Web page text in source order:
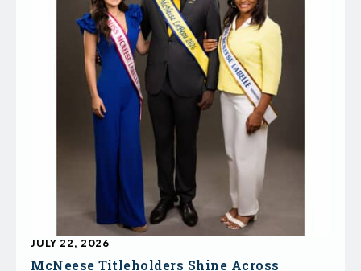
McNeese Titleholders Shine Across
JULY 22, 2026